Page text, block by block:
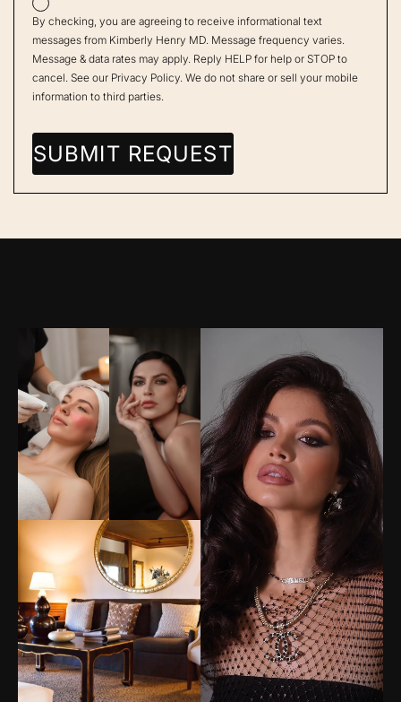
By checking, you are agreeing to receive informational text
messages from Kimberly Henry MD. Message frequency varies.
Message & data rates may apply. Reply HELP for help or STOP to
cancel. See our Privacy Policy . We do not share or sell your mobile
information to third parties.